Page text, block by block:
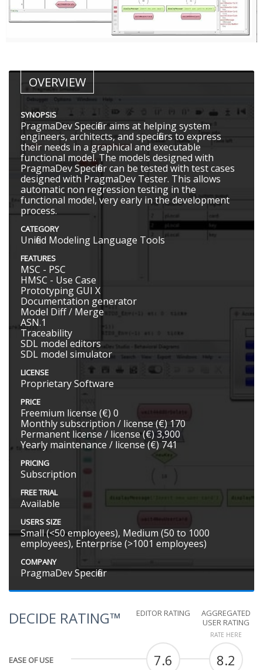
OVERVIEW
SYNOPSIS
PragmaDev Specifier aims at helping system
engineers, architects, and specifiers to express
their needs in a graphical and executable
functional model. The models designed with
PragmaDev Specifier can be tested with test cases
designed with PragmaDev Tester. This allows
automatic non regression testing in the
functional model, very early in the development
process.
CATEGORY
Unified Modeling Language Tools
FEATURES
MSC - PSC
HMSC - Use Case
Prototyping GUI X
Documentation generator
Model Diff / Merge
ASN.1
Traceability
SDL model editors
SDL model simulator
LICENSE
Proprietary Software
PRICE
Freemium license (€) 0
Monthly subscription / license (€) 170
Permanent license / license (€) 3,900
Yearly maintenance / license (€) 741
PRICING
Subscription
FREE TRIAL
Available
USERS SIZE
Small (<50 employees), Medium (50 to 1000
employees), Enterprise (>1001 employees)
COMPANY
PragmaDev Specifier
DECIDE RATING™ EDITOR RATING
AGGREGATED
USER RATING
RATE HERE
EASE OF USE 7.6 8.2